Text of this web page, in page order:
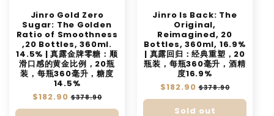
Jinro Gold Zero
Sugar: The Golden
Ratio of Smoothness
,20 Bottles, 360ml.
14.5% | 真露金牌零糖：顺
滑口感的黄金比例，20瓶
装，每瓶360毫升，糖度
14.5%
Regular
price
$182.90 Sale
price
$378.90
Jinro Is Back: The
Original,
Reimagined, 20
Bottles, 360ml, 16.9%
| 真露回归：经典重塑，20
瓶装，每瓶360毫升，酒精
度16.9%
Regular
price
$182.90 Sale
price
$378.90
Sold out